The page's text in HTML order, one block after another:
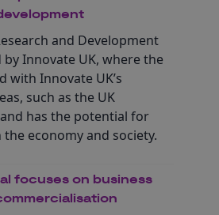
and Development
Innovate UK, where the
with Innovate UK’s
such as the UK
has the potential for
economy and society.
focuses on business